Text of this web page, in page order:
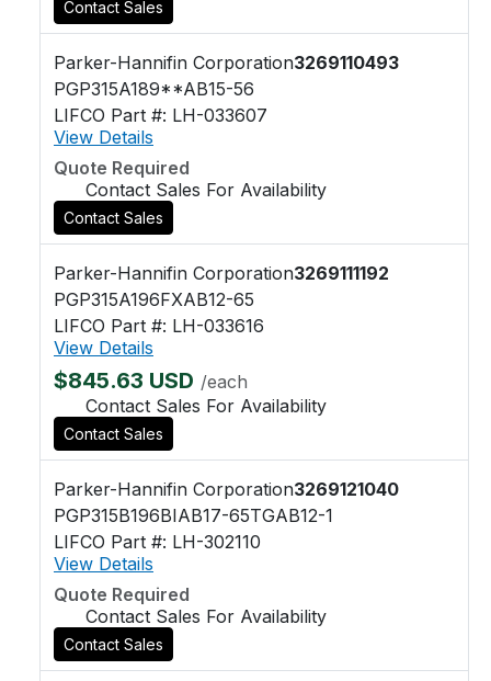
Contact Sales
Parker-Hannifin Corporation3269110493
PGP315A189**AB15-56
LIFCO Part #: LH-033607
View Details
Quote Required
Contact Sales For Availability
Contact Sales
Parker-Hannifin Corporation3269111192
PGP315A196FXAB12-65
LIFCO Part #: LH-033616
View Details
$845.63 USD /each
Contact Sales For Availability
Contact Sales
Parker-Hannifin Corporation3269121040
PGP315B196BIAB17-65TGAB12-1
LIFCO Part #: LH-302110
View Details
Quote Required
Contact Sales For Availability
Contact Sales